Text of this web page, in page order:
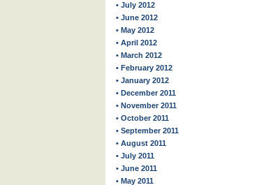
• July 2012
• June 2012
• May 2012
• April 2012
• March 2012
• February 2012
• January 2012
• December 2011
• November 2011
• October 2011
• September 2011
• August 2011
• July 2011
• June 2011
• May 2011